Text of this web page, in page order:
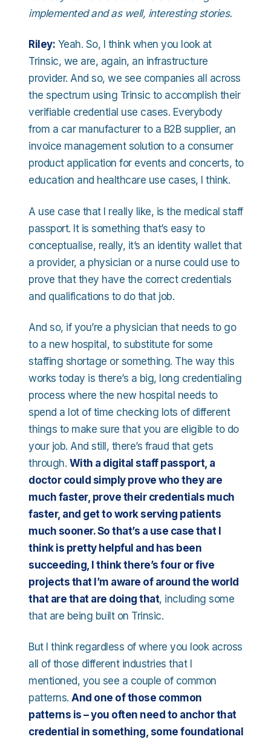
implemented and as well, interesting stories.
Riley: Yeah. So, I think when you look at
Trinsic, we are, again, an infrastructure
provider. And so, we see companies all across
the spectrum using Trinsic to accomplish their
verifiable credential use cases. Everybody
from a car manufacturer to a B2B supplier, an
invoice management solution to a consumer
product application for events and concerts, to
education and healthcare use cases, I think.
A use case that I really like, is the medical staff
passport. It is something that’s easy to
conceptualise, really, it’s an identity wallet that
a provider, a physician or a nurse could use to
prove that they have the correct credentials
and qualifications to do that job.
And so, if you’re a physician that needs to go
to a new hospital, to substitute for some
staffing shortage or something. The way this
works today is there’s a big, long credentialing
process where the new hospital needs to
spend a lot of time checking lots of different
things to make sure that you are eligible to do
your job. And still, there’s fraud that gets
through. With a digital staff passport, a
doctor could simply prove who they are
much faster, prove their credentials much
faster, and get to work serving patients
much sooner. So that’s a use case that I
think is pretty helpful and has been
succeeding, I think there’s four or five
projects that I’m aware of around the world
that are that are doing that, including some
that are being built on Trinsic.
But I think regardless of where you look across
all of those different industries that I
mentioned, you see a couple of common
patterns. And one of those common
patterns is – you often need to anchor that
credential in something, some foundational